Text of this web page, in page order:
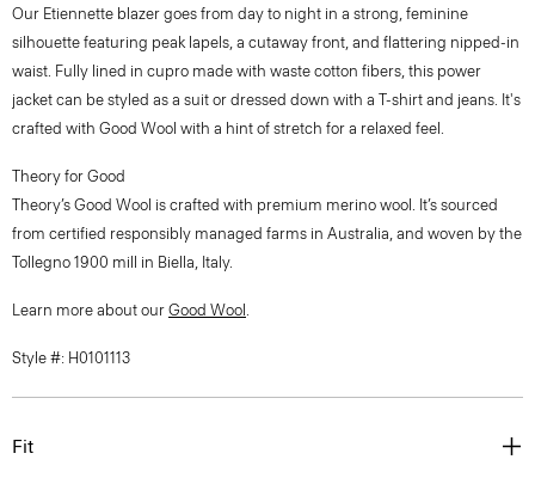
Our Etiennette blazer goes from day to night in a strong, feminine
silhouette featuring peak lapels, a cutaway front, and flattering nipped-in
waist. Fully lined in cupro made with waste cotton fibers, this power
jacket can be styled as a suit or dressed down with a T-shirt and jeans. It's
crafted with Good Wool with a hint of stretch for a relaxed feel.
Theory for Good
Theory’s Good Wool is crafted with premium merino wool. It’s sourced
from certified responsibly managed farms in Australia, and woven by the
Tollegno 1900 mill in Biella, Italy.
Learn more about our Good Wool .
Style #: H0101113
Fit